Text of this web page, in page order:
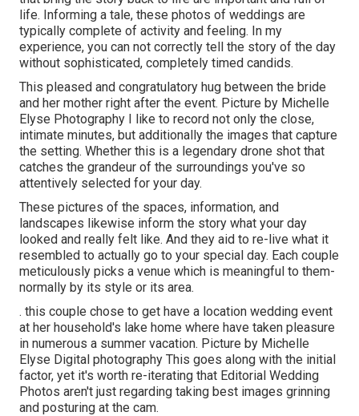
life. Informing a tale, these photos of weddings are
typically complete of activity and feeling. In my
experience, you can not correctly tell the story of the day
without sophisticated, completely timed candids.
This pleased and congratulatory hug between the bride
and her mother right after the event. Picture by Michelle
Elyse Photography I like to record not only the close,
intimate minutes, but additionally the images that capture
the setting. Whether this is a legendary drone shot that
catches the grandeur of the surroundings you've so
attentively selected for your day.
These pictures of the spaces, information, and
landscapes likewise inform the story what your day
looked and really felt like. And they aid to re-live what it
resembled to actually go to your special day. Each couple
meticulously picks a venue which is meaningful to them-
normally by its style or its area.
. this couple chose to get have a location wedding event
at her household's lake home where have taken pleasure
in numerous a summer vacation. Picture by Michelle
Elyse Digital photography This goes along with the initial
factor, yet it's worth re-iterating that Editorial Wedding
Photos aren't just regarding taking best images grinning
and posturing at the cam.